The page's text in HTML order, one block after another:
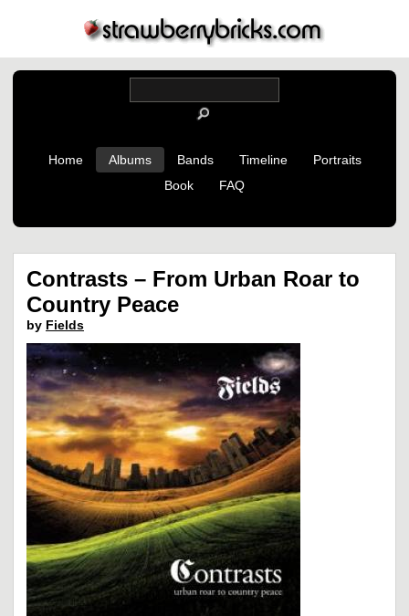
Home Albums Bands Timeline
Portraits
Book
FAQ
Contrasts – From Urban Roar to
Country Peace
by Fields